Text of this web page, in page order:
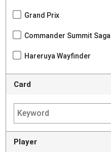
Grand Prix
Commander Summit Saga
Hareruya Wayfinder
Card
Player